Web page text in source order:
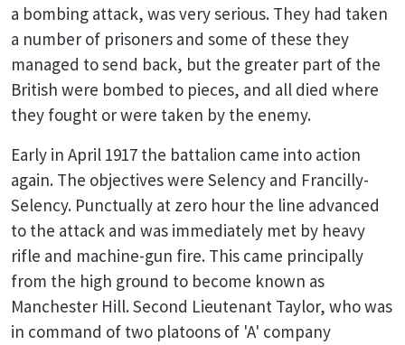
a bombing attack, was very serious. They had taken
a number of prisoners and some of these they
managed to send back, but the greater part of the
British were bombed to pieces, and all died where
they fought or were taken by the enemy.
Early in April 1917 the battalion came into action
again. The objectives were Selency and Francilly-
Selency. Punctually at zero hour the line advanced
to the attack and was immediately met by heavy
rifle and machine-gun fire. This came principally
from the high ground to become known as
Manchester Hill. Second Lieutenant Taylor, who was
in command of two platoons of 'A' company